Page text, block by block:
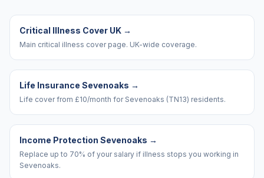
Critical Illness Cover UK →
Main critical illness cover page. UK-wide coverage.
Life Insurance Sevenoaks →
Life cover from £10/month for Sevenoaks (TN13) residents.
Income Protection Sevenoaks →
Replace up to 70% of your salary if illness stops you working in
Sevenoaks.